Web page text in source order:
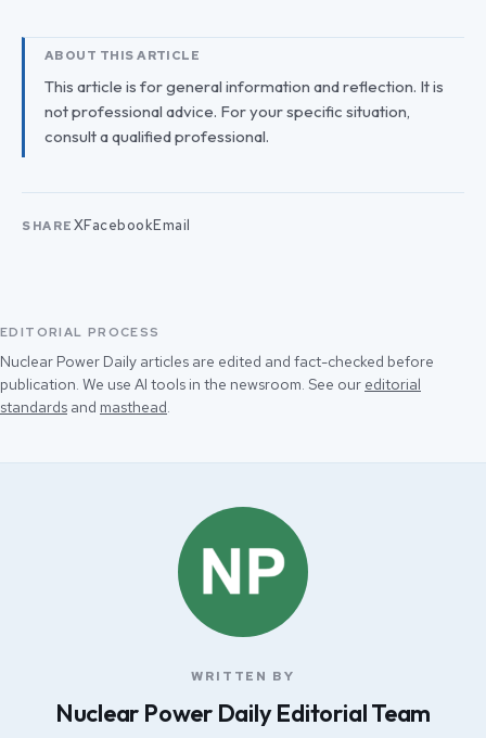
ABOUT THIS ARTICLE
This article is for general information and reflection. It is
not professional advice. For your specific situation,
consult a qualified professional.
SHARE XFacebookEmail
EDITORIAL PROCESS
Nuclear Power Daily articles are edited and fact-checked before
publication. We use AI tools in the newsroom. See our editorial
standards and masthead.
WRITTEN BY
Nuclear Power Daily Editorial Team